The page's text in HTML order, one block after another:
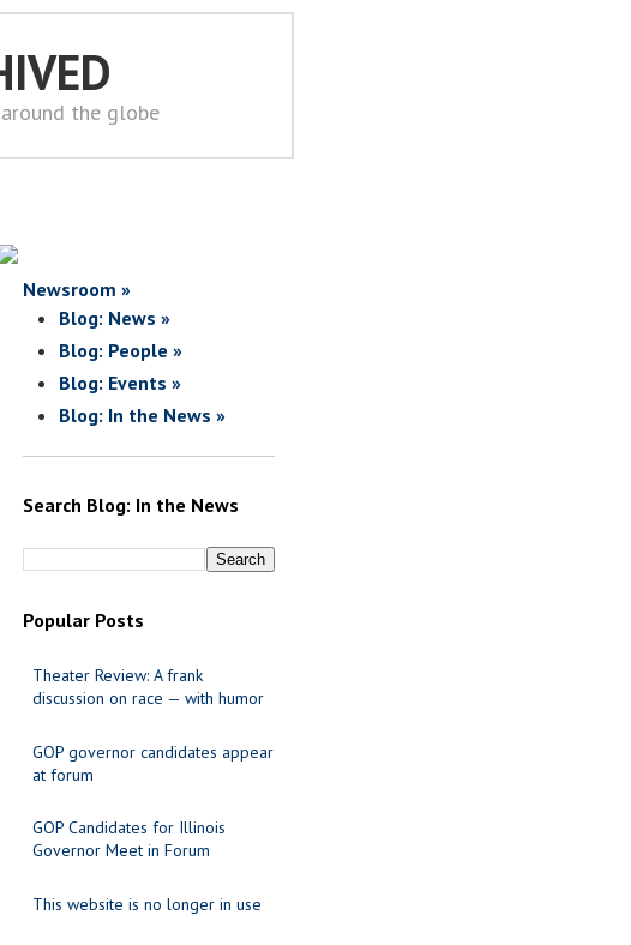
the globe
Newsroom »
Blog: News »
Blog: People »
Blog: Events »
Blog: In the News »
Search Blog: In the News
Popular Posts
Theater Review: A frank
discussion on race — with humor
GOP governor candidates appear
at forum
GOP Candidates for Illinois
Governor Meet in Forum
This website is no longer in use